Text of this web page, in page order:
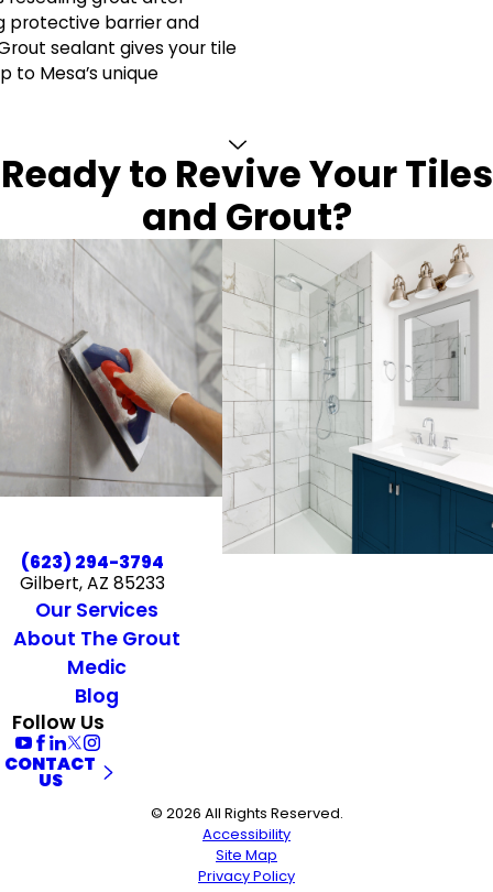
protective barrier and
sealant gives your tile
to Mesa’s unique
Ready to Revive Your Tiles
and Grout?
(623) 294-3794
Gilbert, AZ 85233
Our Services
About The Grout
Medic
Blog
Follow Us
CONTACT
US
© 2026 All Rights Reserved.
Accessibility
Site Map
Privacy Policy